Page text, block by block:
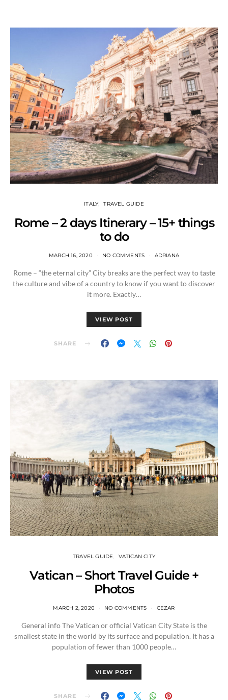
ITALY TRAVEL GUIDE
Rome – 2 days Itinerary – 15+ things
to do
MARCH 16, 2020 NO COMMENTS ADRIANA
Rome – “the eternal city” City breaks are the perfect way to taste
the culture and vibe of a country to know if you want to discover
it more. Exactly…
VIEW POST
SHARE
TRAVEL GUIDE VATICAN CITY
Vatican – Short Travel Guide +
Photos
MARCH 2, 2020 NO COMMENTS CEZAR
General info The Vatican or official Vatican City State is the
smallest state in the world by its surface and population. It has a
population of fewer than 1000 people…
VIEW POST
SHARE